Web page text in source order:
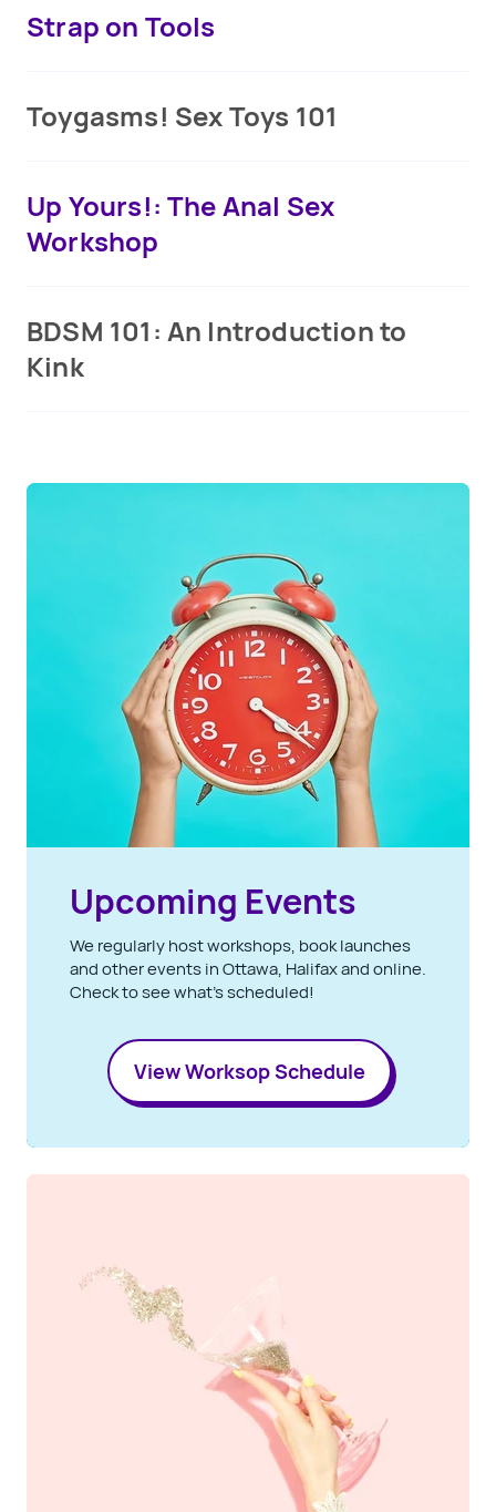
Strap on Tools
Toygasms! Sex Toys 101
Up Yours!: The Anal Sex
Workshop
BDSM 101: An Introduction to
Kink
Upcoming Events
We regularly host workshops, book launches
and other events in Ottawa, Halifax and online.
Check to see what's scheduled!
View Worksop Schedule